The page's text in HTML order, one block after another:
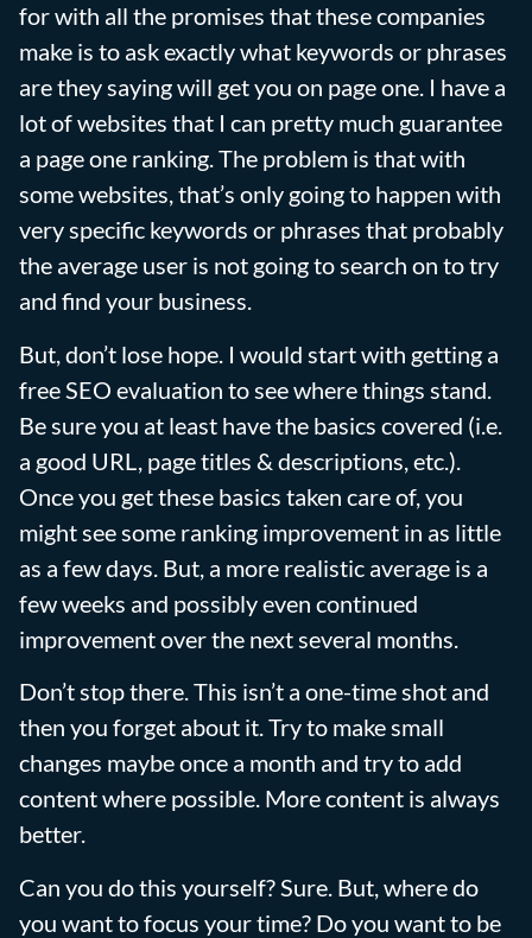
for with all the promises that these companies
make is to ask exactly what keywords or phrases
are they saying will get you on page one. I have a
lot of websites that I can pretty much guarantee
a page one ranking. The problem is that with
some websites, that’s only going to happen with
very specific keywords or phrases that probably
the average user is not going to search on to try
and find your business.
But, don’t lose hope. I would start with getting a
free SEO evaluation to see where things stand.
Be sure you at least have the basics covered (i.e.
a good URL, page titles & descriptions, etc.).
Once you get these basics taken care of, you
might see some ranking improvement in as little
as a few days. But, a more realistic average is a
few weeks and possibly even continued
improvement over the next several months.
Don’t stop there. This isn’t a one-time shot and
then you forget about it. Try to make small
changes maybe once a month and try to add
content where possible. More content is always
better.
Can you do this yourself? Sure. But, where do
you want to focus your time? Do you want to be